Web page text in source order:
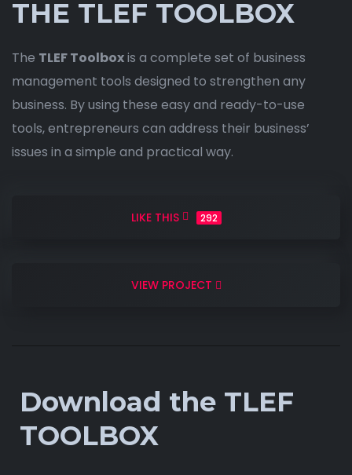
THE TLEF TOOLBOX
The TLEF Toolboxis a complete set of business
management tools designed to strengthen any
business. By using these easy and ready-to-use
tools, entrepreneurs can address their business’
issues in a simple and practical way.
LIKE THIS 292
VIEW PROJECT
Download the TLEF
TOOLBOX